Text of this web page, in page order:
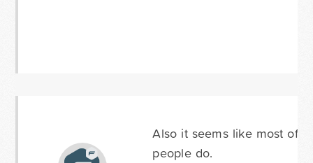
Also it seems like most of
people do.